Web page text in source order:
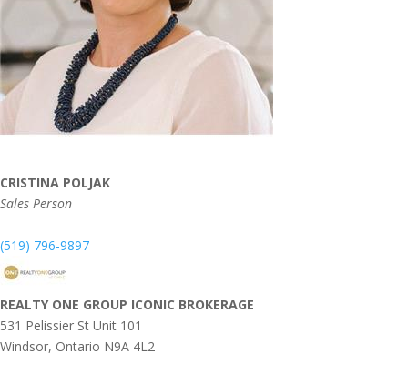
CRISTINA POLJAK
Sales Person
(519) 796-9897
REALTY ONE GROUP ICONIC BROKERAGE
531 Pelissier St Unit 101
Windsor, Ontario N9A 4L2